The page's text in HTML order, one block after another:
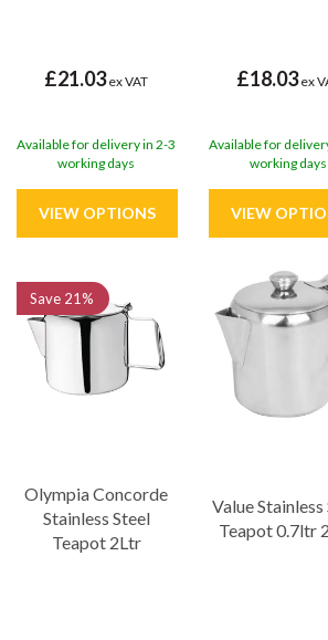
£21.03ex VAT
Available for delivery in 2-3
working days
£18.03ex
Available for
working days
Olympia Concorde
Stainless Steel
Teapot 2Ltr
Save 21%
Value Stainless
Teapot 0.7ltr